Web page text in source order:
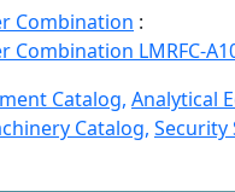
Combination :
LMRFC-
Catalog, Analytical
Catalog, Security